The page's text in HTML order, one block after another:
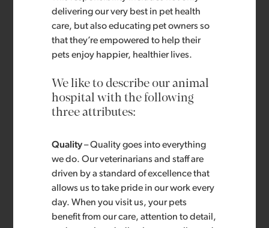
delivering our very best in pet health
care, but also educating pet owners so
that they’re empowered to help their
pets enjoy happier, healthier lives.
We like to describe our animal
hospital with the following
three attributes:
Quality– Quality goes into everything
we do. Our veterinarians and staff are
driven by a standard of excellence that
allows us to take pride in our work every
day. When you visit us, your pets
benefit from our care, attention to detail,